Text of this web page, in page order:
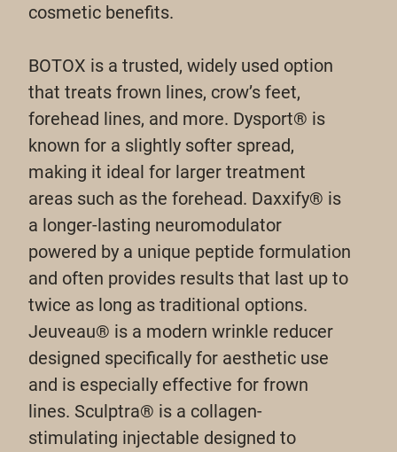
cosmetic benefits.
BOTOX is a trusted, widely used option
that treats frown lines, crow’s feet,
forehead lines, and more. Dysport® is
known for a slightly softer spread,
making it ideal for larger treatment
areas such as the forehead. Daxxify® is
a longer-lasting neuromodulator
powered by a unique peptide formulation
and often provides results that last up to
twice as long as traditional options.
Jeuveau® is a modern wrinkle reducer
designed specifically for aesthetic use
and is especially effective for frown
lines. Sculptra® is a collagen-
stimulating injectable designed to